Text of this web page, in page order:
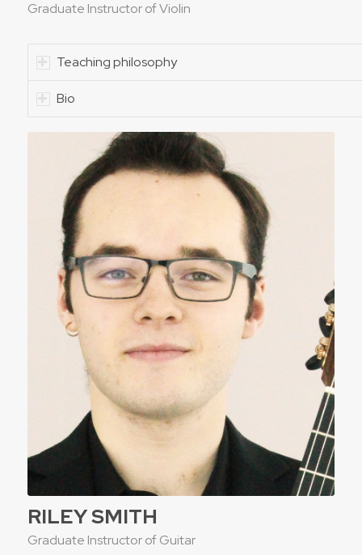
Graduate Instructor of Violin
Teaching philosophy
Bio
RILEY SMITH
Graduate Instructor of Guitar